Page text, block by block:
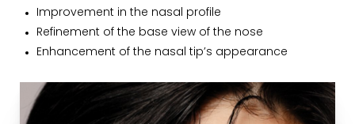
Improvement in the nasal profile
Refinement of the base view of the nose
Enhancement of the nasal tip’s appearance